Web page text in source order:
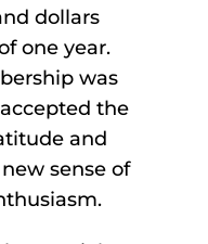
dollars
one year.
was
the
and
sense of